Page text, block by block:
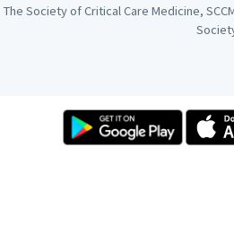
The Society of Critical Care Medicine,